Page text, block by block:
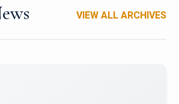
VIEW ALL ARCHIVES